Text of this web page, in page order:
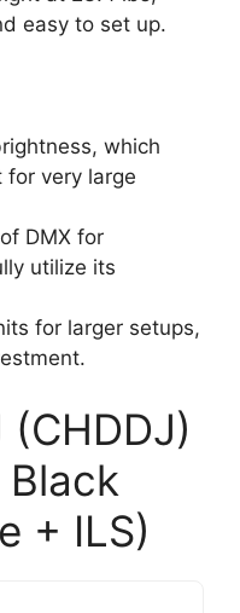
easy to set up.
which
very large
DMX for
utilize its
for larger setups,
(CHDDJ)
Black
+ ILS)